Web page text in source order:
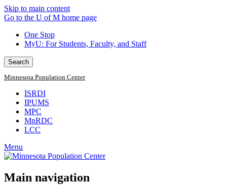
Skip to main content
Go to the U of M home page
One Stop
MyU: For Students, Faculty, and Staff
Search
Minnesota Population Center
ISRDI
IPUMS
MPC
MnRDC
LCC
Menu
Main navigation